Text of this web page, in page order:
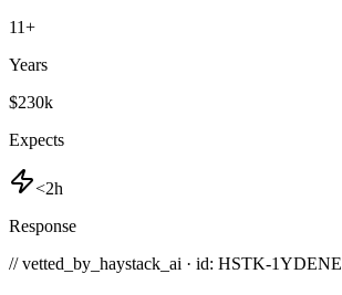
11+
Years
$230k
Expects
<2h
Response
// vetted_by_haystack_ai · id: HSTK-1YDENE